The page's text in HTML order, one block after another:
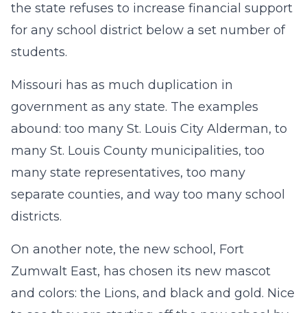
the state refuses to increase financial support
for any school district below a set number of
students.
Missouri has as much duplication in
government as any state. The examples
abound: too many St. Louis City Alderman, to
many St. Louis County municipalities, too
many state representatives, too many
separate counties, and way too many school
districts.
On another note, the new school, Fort
Zumwalt East, has chosen its new mascot
and colors: the Lions, and black and gold. Nice